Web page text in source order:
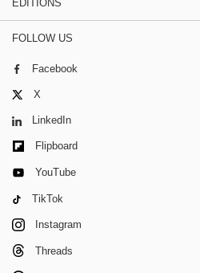
EDITIONS
FOLLOW US
Facebook
X
LinkedIn
Flipboard
YouTube
TikTok
Instagram
Threads